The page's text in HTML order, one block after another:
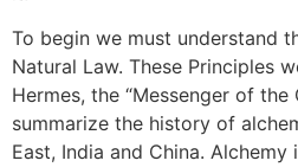
To begin we must understand
Natural Law. These Principles
Hermes, the “Messenger of the
summarize the history of
East, India and China.